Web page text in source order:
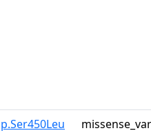
p.Ser450Leu